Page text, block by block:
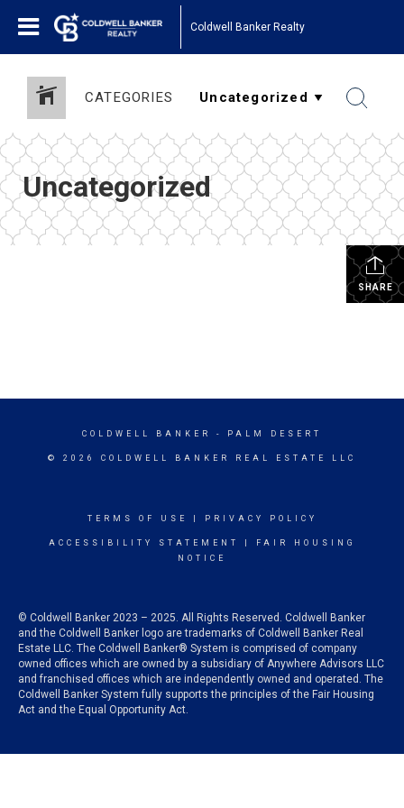
Coldwell Banker Realty
CATEGORIES
Uncategorized
SHARE
COLDWELL BANKER - PALM DESERT
© 2026 COLDWELL BANKER REAL ESTATE LLC
TERMS OF USE PRIVACY POLICY
ACCESSIBILITY STATEMENT
FAIR HOUSING
NOTICE
© Coldwell Banker 2023 – 2025. All Rights Reserved. Coldwell Banker
and the Coldwell Banker logo are trademarks of Coldwell Banker Real
Estate LLC. The Coldwell Banker® System is comprised of company
owned offices which are owned by a subsidiary of Anywhere Advisors LLC
and franchised offices which are independently owned and operated. The
Coldwell Banker System fully supports the principles of the Fair Housing
Act and the Equal Opportunity Act.